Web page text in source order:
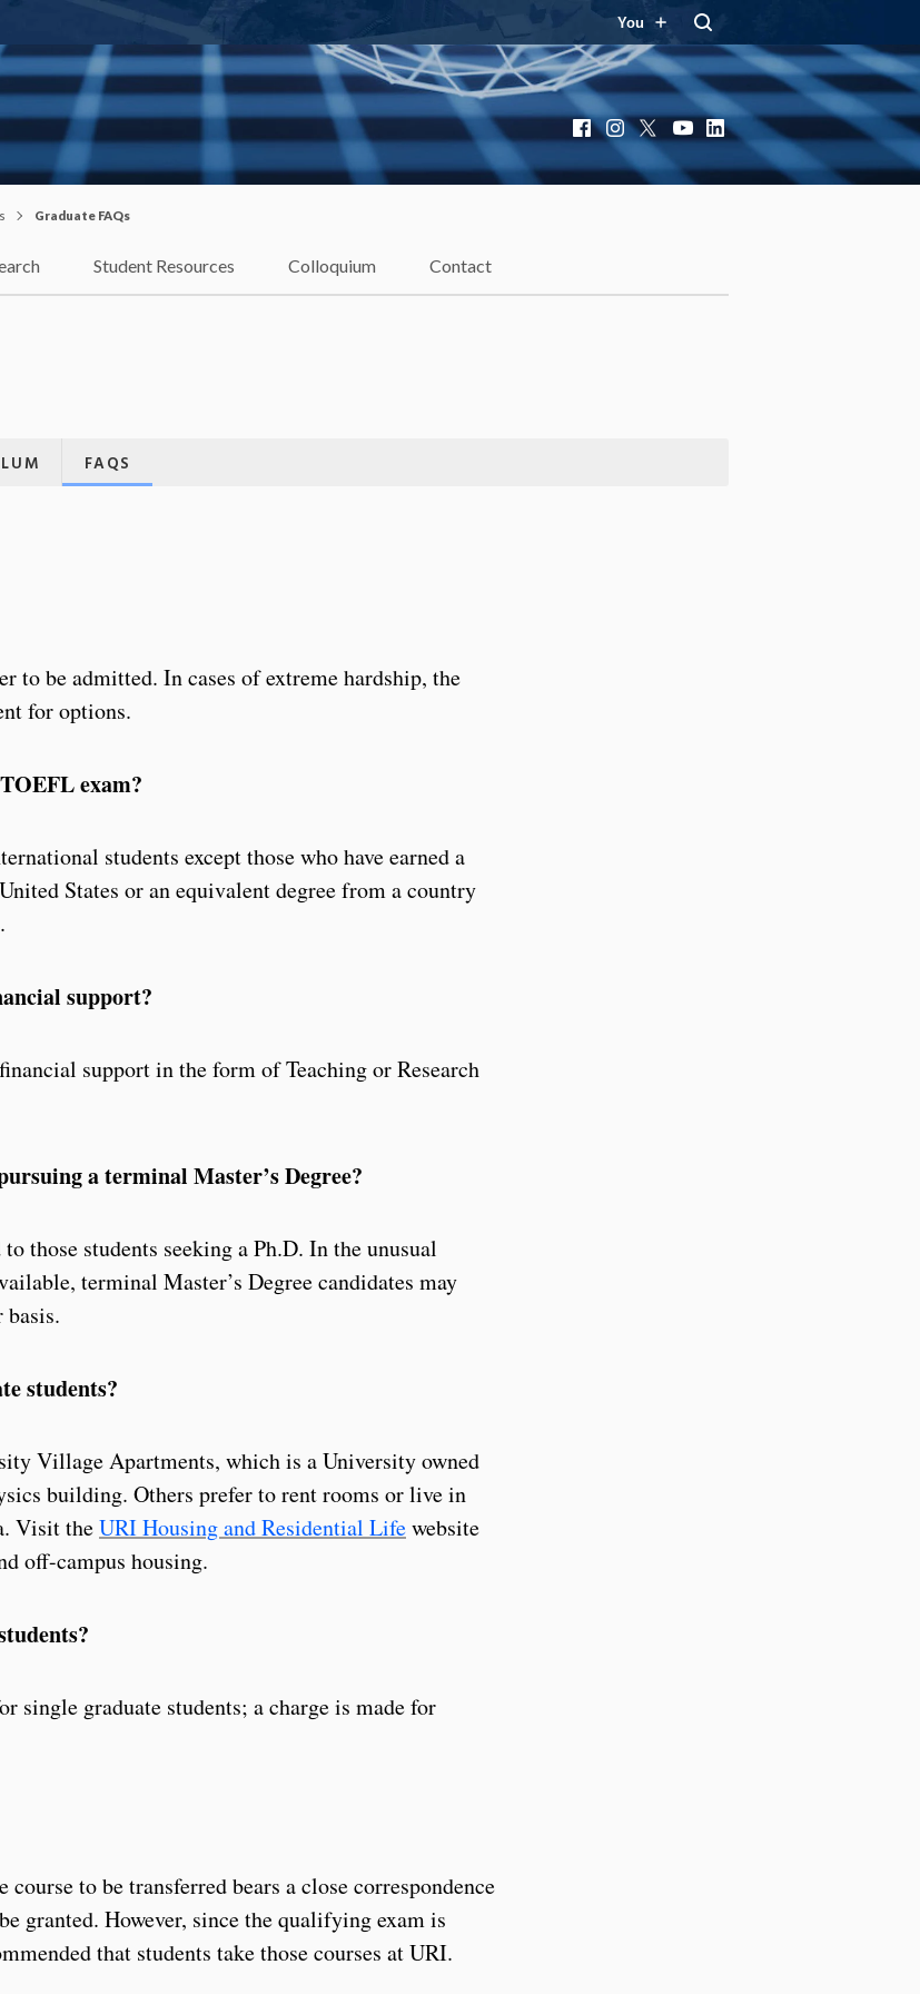
You
FacebookInstagramYouTube
LinkedIn
Graduate FAQs
Student Resources Colloquium Contact
FAQS
to be admitted. In cases of extreme hardship, the
for options.
exam?
students except those who have earned a
States or an equivalent degree from a country
support?
support in the form of Teaching or Research
a terminal Master’s Degree?
those students seeking a Ph.D. In the unusual
terminal Master’s Degree candidates may
basis.
students?
Village Apartments, which is a University owned
building. Others prefer to rent rooms or live in
Visit theURI Housing and Residential Lifewebsite
off-campus housing.
single graduate students; a charge is made for
to be transferred bears a close correspondence
granted. However, since the qualifying exam is
that students take those courses at URI.